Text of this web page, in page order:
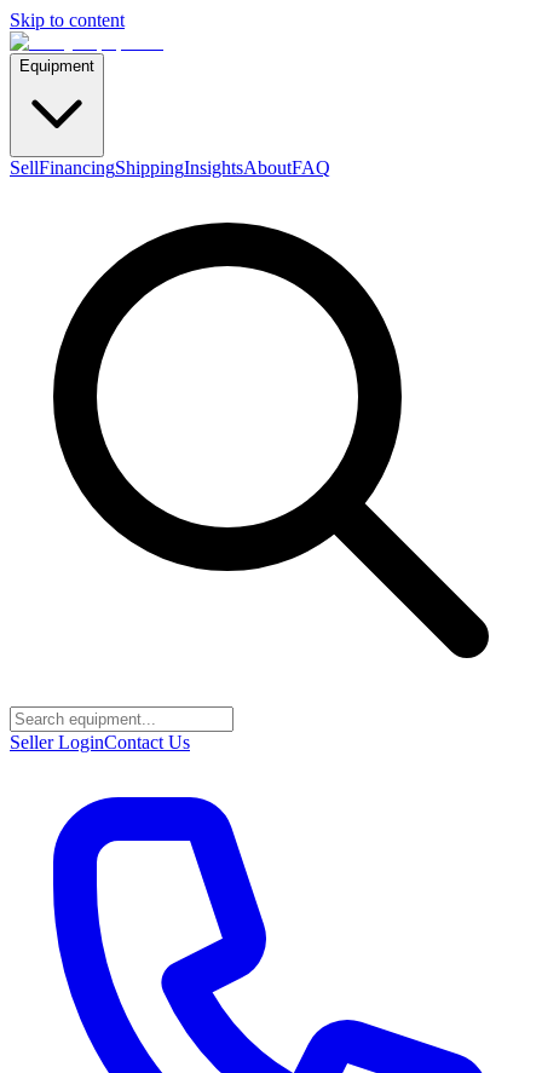
Skip to content
Equipment
SellFinancingShippingInsightsAboutFAQ
Seller LoginContact Us